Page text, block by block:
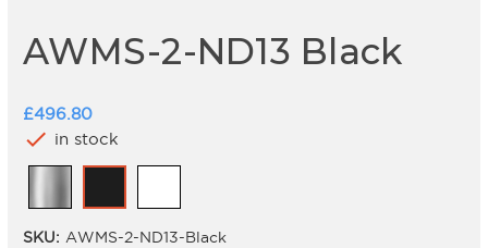
AWMS-2-ND13 Black
£496.80
check in stock
SKU: AWMS-2-ND13-Black